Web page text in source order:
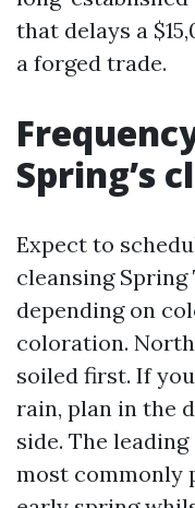
that delays a
a forged trade.
Spring’s
Expect to
cleansing Spring
depending on
coloration.
soiled first. If
rain, plan in the
side. The
most commonly